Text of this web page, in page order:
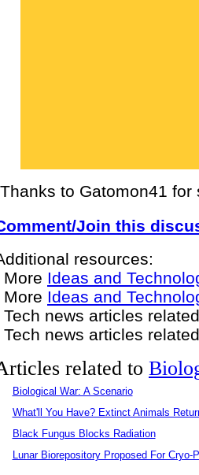
to Gatomon41
Join this
resources:
More Ideas and
More Ideas and
Tech news articles
Tech news articles
related to
Biological War: A Scenario
What'll You Have? Extinct Animals
Black Fungus Blocks Radiation
Lunar Biorepository Proposed For